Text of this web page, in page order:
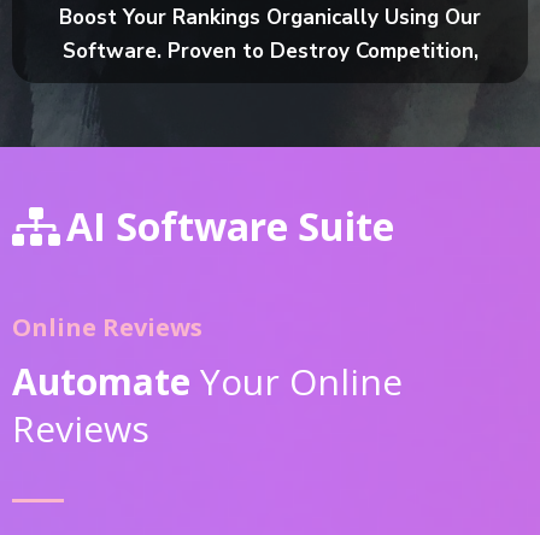
Boost Your Rankings Organically Using Our
Software. Proven to Destroy Competition,
AI Software Suite
Online Reviews
Automate Your Online
Reviews